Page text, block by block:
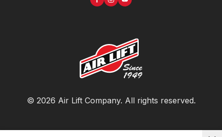
© 2026 Air Lift Company. All rights reserved.